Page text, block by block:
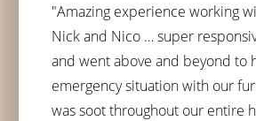
"Amazing experience working
Nick and Nico … super
and went above and beyond to
emergency situation with our
was soot throughout our entire